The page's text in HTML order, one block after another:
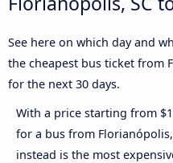
See here on which day and
the cheapest bus ticket from
for the next 30 days.
With a price starting from
for a bus from Florianópolis,
instead is the most